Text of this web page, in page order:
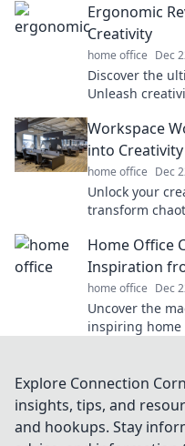
Ergonomic
Creativity
home office Dec
Discover the
Unleash
Workspace
into Creativity
home office Dec
Unlock your
transform
Home Office
Inspiration
home office Dec
Uncover the
inspiring home
Explore Connection
insights, tips, and
and hookups. Stay